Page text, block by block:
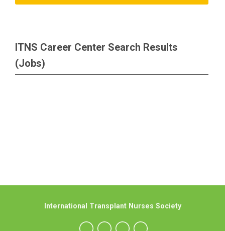
ITNS Career Center Search Results
(Jobs)
International Transplant Nurses Society